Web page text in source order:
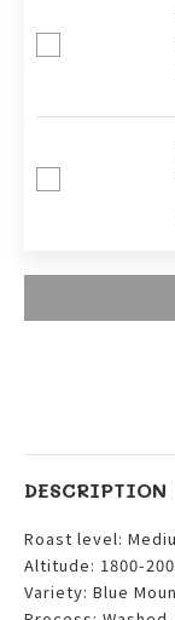
DESCRIPTION
Roast level:
Altitude: 1800-
Variety: Blue